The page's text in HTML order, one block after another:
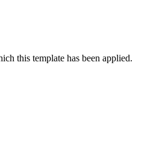
this template has been applied.